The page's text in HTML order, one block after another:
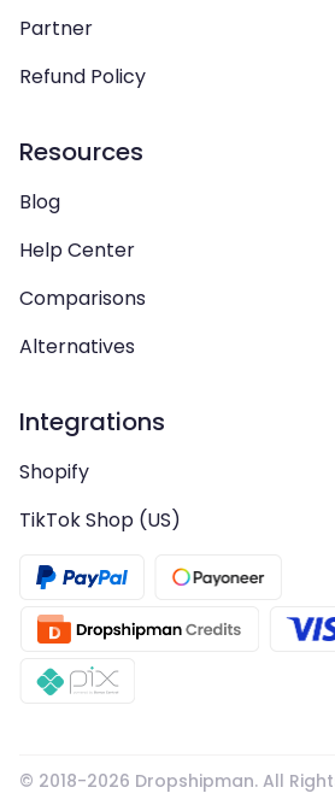
Partner
Refund Policy
Resources
Blog
Help Center
Comparisons
Alternatives
Integrations
Shopify
TikTok Shop (US)
© 2018-2026 Dropshipman. All